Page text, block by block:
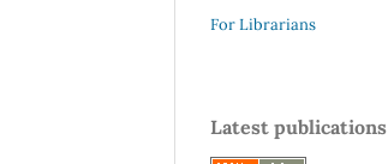
For Librarians
Latest publications